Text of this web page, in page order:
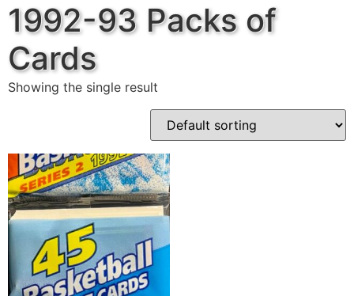
1992-93 Packs of
Cards
Showing the single result